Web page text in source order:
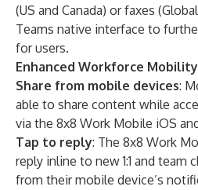
(US and Canada) or faxes
Teams native interface to
for users.
Enhanced Workforce Mobility
Share from mobile devices:
able to share content while
via the 8x8 Work Mobile iOS
Tap to reply: The 8x8 Work
reply inline to new 1:1 and team
from their mobile device’s